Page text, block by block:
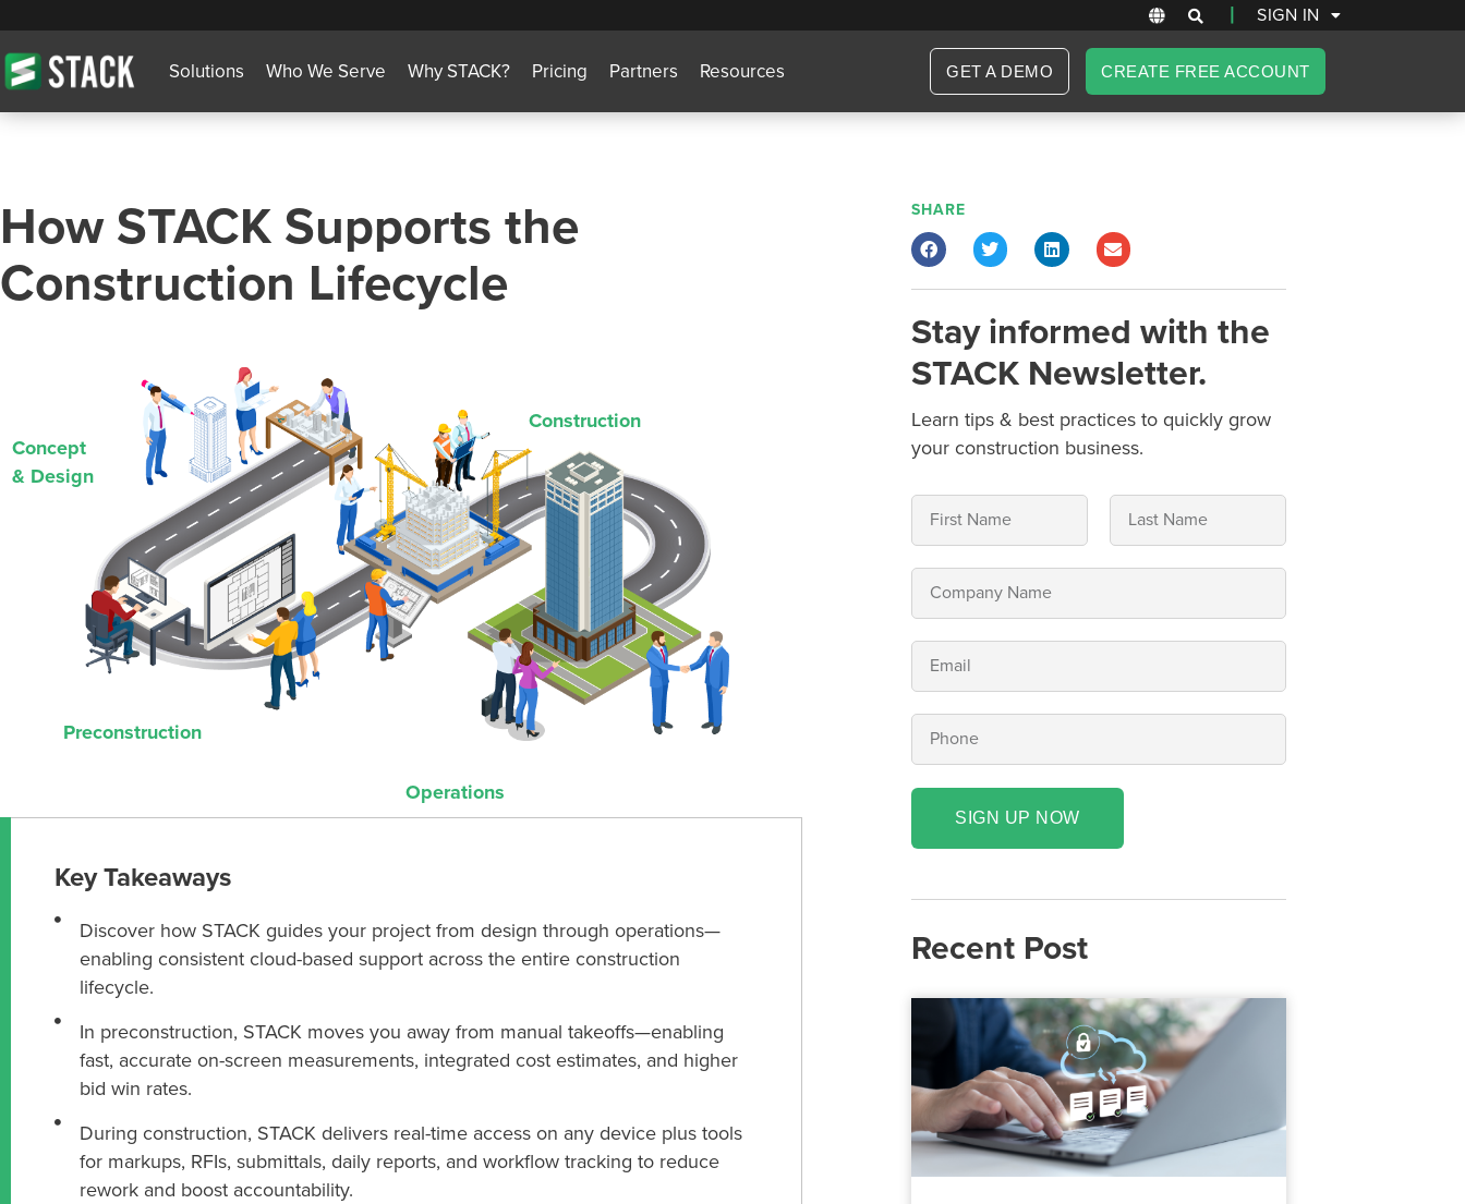
| SIGN IN
Solutions Who We Serve Why STACK? Pricing Partners Resources GET A DEMO CREATE FREE ACCOUNT
How STACK Supports the
Construction Lifecycle
Concept
& Design
Preconstruction
Construction
Operations
Key Takeaways
Discover how STACK guides your project from design through operations—
enabling consistent cloud-based support across the entire construction
lifecycle.
In preconstruction, STACK moves you away from manual takeoffs—enabling
fast, accurate on-screen measurements, integrated cost estimates, and higher
bid win rates.
During construction, STACK delivers real-time access on any device plus tools
for markups, RFIs, submittals, daily reports, and workflow tracking to reduce
rework and boost accountability.
SHARE
Stay informed with the
STACK Newsletter.
Learn tips & best practices to quickly grow
your construction business.
SIGN UP NOW
Recent Post